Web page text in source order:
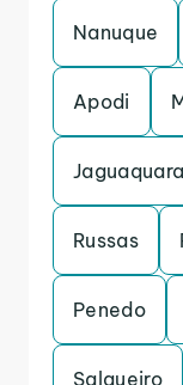
Nanuque
Apodi
Jaguaquara
Russas
Penedo
Salgueiro